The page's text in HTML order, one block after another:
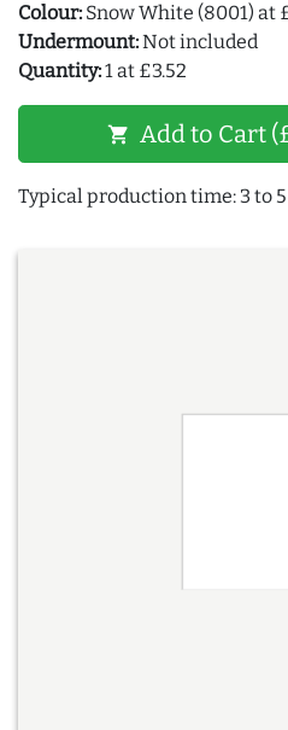
Colour: Snow White (8001) at
Undermount:Not included
Quantity:1 at £3.52
shopping_cart Add to Cart
Typical production time: 3 to